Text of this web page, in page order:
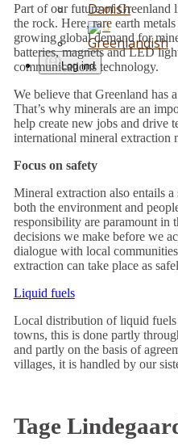
Log ind
Part of our future of Greenland
the rock. Here, rare earth
growing global demand for
batteries, magnets and LED
communications technology.
We believe that Greenland has
That’s why minerals are an
help create new jobs and drive
international mineral extraction
Focus on safety
Mineral extraction also entails
both the environment and
responsibility are paramount in
decisions we make before we
dialogue with local
extraction can take place as
Liquid fuels
Local distribution of liquid
towns, this is done partly
and partly on the basis of
villages, it is handled by our
Tage